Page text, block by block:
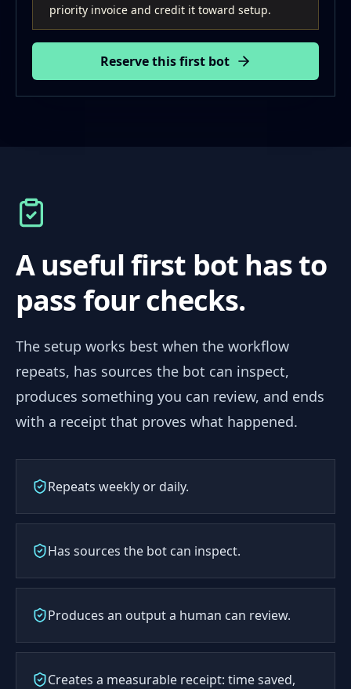
priority invoice and credit it toward setup.
Reserve this first bot
A useful first bot has to
pass four checks.
The setup works best when the workflow
repeats, has sources the bot can inspect,
produces something you can review, and ends
with a receipt that proves what happened.
Repeats weekly or daily.
Has sources the bot can inspect.
Produces an output a human can review.
Creates a measurable receipt: time saved,